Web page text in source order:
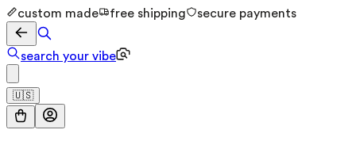
custom made free shipping secure payments
search your vibe
🇺🇸